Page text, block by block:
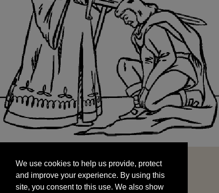
and improve your experience. By using this
site, you consent to this use. We also show
targeted advertisements by sharing your data
We use cookies to help us provide, protect
and improve your experience. By using this
site, you consent to this use. We also show
START